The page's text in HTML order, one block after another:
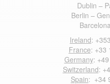
Dublin –
Berlin –
Ireland:
France: +33
Germany:
Switzerland:
Spain: +34